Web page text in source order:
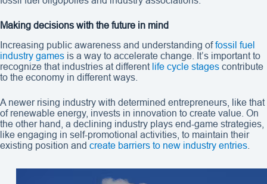
Making decisions with the future in mind
Increasing public awareness and understanding offossil fuel
industry games is a way to accelerate change. It’s important to
recognize that industries at different life cycle stages contribute
to the economy in different ways.
A newer rising industry with determined entrepreneurs, like that
of renewable energy, invests in innovation to create value. On
the other hand, a declining industry plays end-game strategies,
like engaging in self-promotional activities, to maintain their
existing position and create barriers to new industry entries